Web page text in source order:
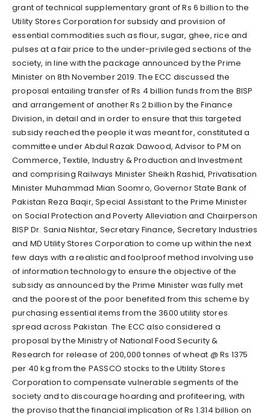
grant of technical supplementary grant of Rs 6 billion to the
Utility Stores Corporation for subsidy and provision of
essential commodities such as flour, sugar, ghee, rice and
pulses at a fair price to the under-privileged sections of the
society, in line with the package announced by the Prime
Minister on 8th November 2019. The ECC discussed the
proposal entailing transfer of Rs 4 billion funds from the BISP
and arrangement of another Rs 2 billion by the Finance
Division, in detail and in order to ensure that this targeted
subsidy reached the people it was meant for, constituted a
committee under Abdul Razak Dawood, Advisor to PM on
Commerce, Textile, Industry & Production and Investment
and comprising Railways Minister Sheikh Rashid, Privatisation
Minister Muhammad Mian Soomro, Governor State Bank of
Pakistan Reza Baqir, Special Assistant to the Prime Minister
on Social Protection and Poverty Alleviation and Chairperson
BISP Dr. Sania Nishtar, Secretary Finance, Secretary Industries
and MD Utility Stores Corporation to come up within the next
few days with a realistic and foolproof method involving use
of information technology to ensure the objective of the
subsidy as announced by the Prime Minister was fully met
and the poorest of the poor benefited from this scheme by
purchasing essential items from the 3600 utility stores
spread across Pakistan. The ECC also considered a
proposal by the Ministry of National Food Security &
Research for release of 200,000 tonnes of wheat @ Rs 1375
per 40 kg from the PASSCO stocks to the Utility Stores
Corporation to compensate vulnerable segments of the
society and to discourage hoarding and profiteering, with
the proviso that the financial implication of Rs 1.314 billion on